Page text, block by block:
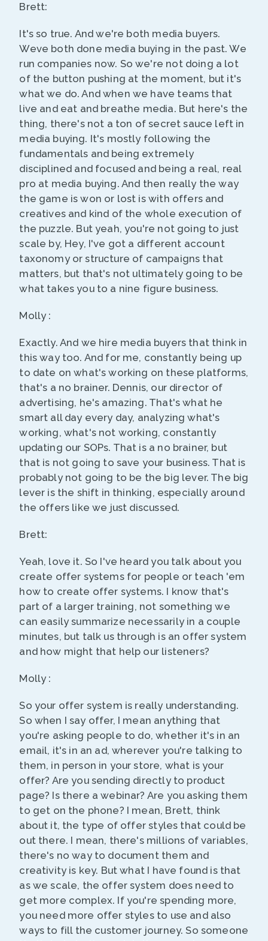
Brett:
It's so true. And we're both media buyers.
Weve both done media buying in the past. We
run companies now. So we're not doing a lot
of the button pushing at the moment, but it's
what we do. And when we have teams that
live and eat and breathe media. But here's the
thing, there's not a ton of secret sauce left in
media buying. It's mostly following the
fundamentals and being extremely
disciplined and focused and being a real, real
pro at media buying. And then really the way
the game is won or lost is with offers and
creatives and kind of the whole execution of
the puzzle. But yeah, you're not going to just
scale by, Hey, I've got a different account
taxonomy or structure of campaigns that
matters, but that's not ultimately going to be
what takes you to a nine figure business.
Molly :
Exactly. And we hire media buyers that think in
this way too. And for me, constantly being up
to date on what's working on these platforms,
that's a no brainer. Dennis, our director of
advertising, he's amazing. That's what he
smart all day every day, analyzing what's
working, what's not working, constantly
updating our SOPs. That is a no brainer, but
that is not going to save your business. That is
probably not going to be the big lever. The big
lever is the shift in thinking, especially around
the offers like we just discussed.
Brett:
Yeah, love it. So I've heard you talk about you
create offer systems for people or teach 'em
how to create offer systems. I know that's
part of a larger training, not something we
can easily summarize necessarily in a couple
minutes, but talk us through is an offer system
and how might that help our listeners?
Molly :
So your offer system is really understanding.
So when I say offer, I mean anything that
you're asking people to do, whether it's in an
email, it's in an ad, wherever you're talking to
them, in person in your store, what is your
offer? Are you sending directly to product
page? Is there a webinar? Are you asking them
to get on the phone? I mean, Brett, think
about it, the type of offer styles that could be
out there. I mean, there's millions of variables,
there's no way to document them and
creativity is key. But what I have found is that
as we scale, the offer system does need to
get more complex. If you're spending more,
you need more offer styles to use and also
ways to fill the customer journey. So someone